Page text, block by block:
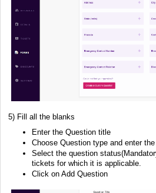
5) Fill all the blanks
Enter the Question title
Choose Question type and enter
Select the question
tickets for which it is applicable.
Click on Add Question